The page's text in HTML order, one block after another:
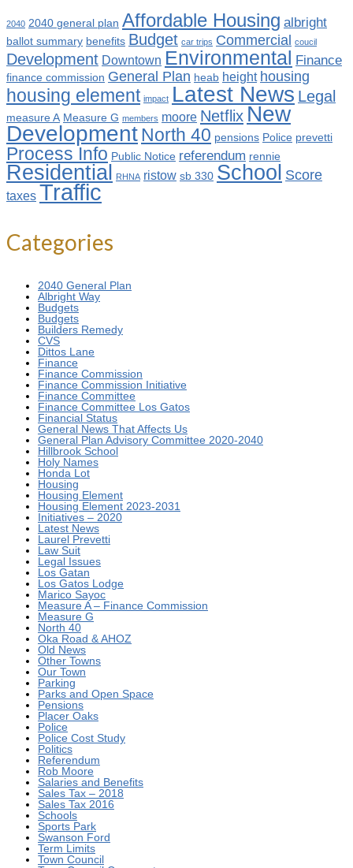
2040 2040 general plan Affordable Housing albright
ballot summary benefits Budget car trips Commercial coucil
Development Downtown Environmental Finance
finance commission General Plan heab height housing
housing element impact Latest News Legal
measure A Measure G members moore Netflix New
Development North 40 pensions Police prevetti
Process Info Public Notice referendum rennie
Residential RHNA ristow sb 330 School Score
taxes Traffic
Categories
2040 General Plan
Albright Way
Budgets
Budgets
Builders Remedy
CVS
Dittos Lane
Finance
Finance Commission
Finance Commission Initiative
Finance Committee
Finance Committee Los Gatos
Financial Status
General News That Affects Us
General Plan Advisory Committee 2020-2040
Hillbrook School
Holy Names
Honda Lot
Housing
Housing Element
Housing Element 2023-2031
Initiatives – 2020
Latest News
Laurel Prevetti
Law Suit
Legal Issues
Los Gatan
Los Gatos Lodge
Marico Sayoc
Measure A – Finance Commission
Measure G
North 40
Oka Road & AHOZ
Old News
Other Towns
Our Town
Parking
Parks and Open Space
Pensions
Placer Oaks
Police
Police Cost Study
Politics
Referendum
Rob Moore
Salaries and Benefits
Sales Tax – 2018
Sales Tax 2016
Schools
Sports Park
Swanson Ford
Term Limits
Town Council